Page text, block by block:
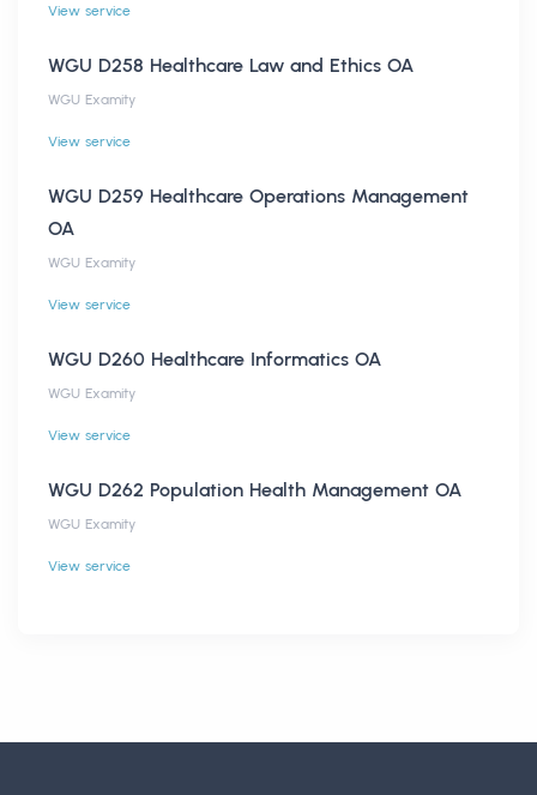
View service
WGU D258 Healthcare Law and Ethics OA
WGU Examity
View service
WGU D259 Healthcare Operations Management
OA
WGU Examity
View service
WGU D260 Healthcare Informatics OA
WGU Examity
View service
WGU D262 Population Health Management OA
WGU Examity
View service